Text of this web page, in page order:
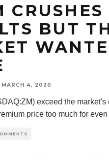
CRUSHES
BUT
MARCH 4, 2020
exceed the market's
price too much for